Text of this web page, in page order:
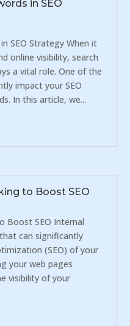
in SEO
SEO Strategy When it
online visibility, search
a vital role. One of the
impact your SEO
In this article, we...
to Boost SEO
Boost SEO Internal
can significantly
(SEO) of your
your web pages
visibility of your